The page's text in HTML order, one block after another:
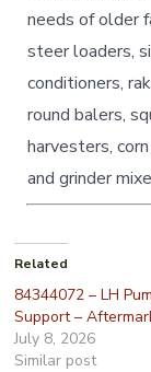
needs of older
steer loaders,
conditioners,
round balers,
harvesters,
and grinder
Related
84344072 – LH
Support –
July 8, 2026
Similar post